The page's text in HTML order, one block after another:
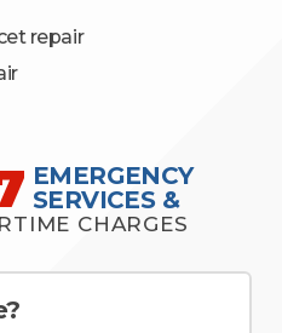
repair
EMERGENCY
SERVICES &
CHARGES